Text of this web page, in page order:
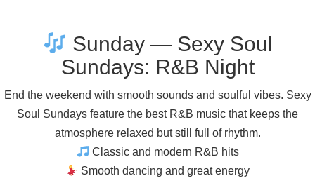
Sunday — Sexy Soul
Sundays: R&B Night
End the weekend with smooth sounds and soulful vibes. Sexy
Soul Sundays feature the best R&B music that keeps the
atmosphere relaxed but still full of rhythm.
Classic and modern R&B hits
Smooth dancing and great energy